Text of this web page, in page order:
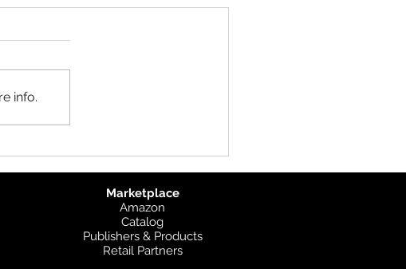
Topographic
info.
Marketplace
Amazon
Catalog
Publishers & Products
Retail Partners